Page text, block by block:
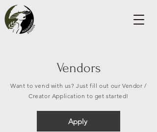
Vendors
Want to vend with us? Just fill out our Vendor /
Creator Application to get started!
Apply